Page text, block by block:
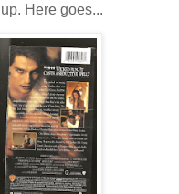
Here goes...